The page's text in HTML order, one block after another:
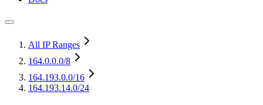
All IP Ranges
164.0.0.0/8
164.193.0.0/16
164.193.14.0/24